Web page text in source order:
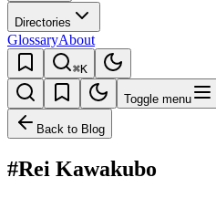
Directories
GlossaryAbout
⌘K
Toggle menu
Back to Blog
#Rei Kawakubo